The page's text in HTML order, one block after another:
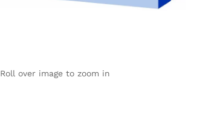
Roll over image to zoom in